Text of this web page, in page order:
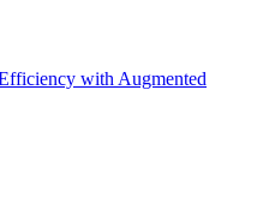
with Augmented